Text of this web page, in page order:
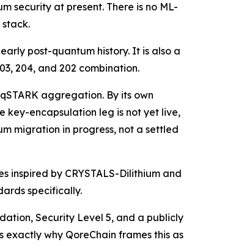
security at present. There is no ML-
post-quantum history. It is also a
204, and 202 combination.
aggregation. By its own
key-encapsulation leg is not yet live,
migration in progress, not a settled
inspired by CRYSTALS-Dilithium and
specifically.
Security Level 5, and a publicly
why QoreChain frames this as